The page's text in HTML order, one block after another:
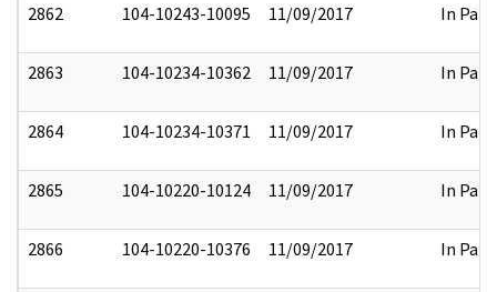
2862 104-10243-10095 11/09/2017 In Part
2863 104-10234-10362 11/09/2017 In Part
2864 104-10234-10371 11/09/2017 In Part
2865 104-10220-10124 11/09/2017 In Part
2866 104-10220-10376 11/09/2017 In Part